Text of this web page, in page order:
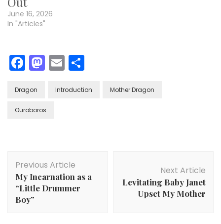
June 16, 2026
In "Articles"
Facebook
Mastodon
Email
Dragon Introduction Mother Dragon
Ouroboros
Navigation
Previous Article
My Incarnation as a
“Little Drummer
Boy”
Next Article
Levitating Baby Janet
Upset My Mother